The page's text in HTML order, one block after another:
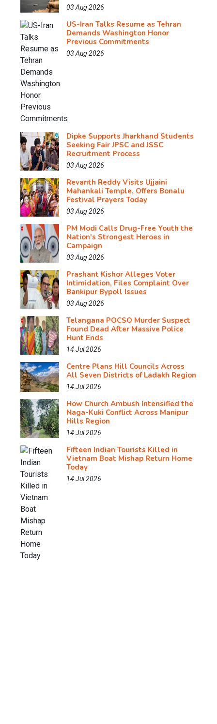
03 Aug 2026
US-Iran Talks Resume as Tehran
Demands Washington Honor
Previous Commitments
03 Aug 2026
Dipke Supports Jharkhand Students
Seeking Fair JPSC and JSSC
Recruitment Process
03 Aug 2026
Revanth Reddy Visits Ujjaini
Mahankali Temple, Offers Bonalu
Festival Prayers Today
03 Aug 2026
PM Modi Calls Drug-Free Youth the
Nation's Strongest Heroes in
Campaign
03 Aug 2026
Prashant Kishor Alleges Voter
Intimidation, Files Complaint Over
Bankipur Bypoll Issues
03 Aug 2026
Telangana POCSO Murder Suspect
Found Dead After Massive Police
Hunt Ends
14 Jul 2026
Centre Plans Hill Councils Across
All Seven Districts of Ladakh Region
14 Jul 2026
How Church Ambush Intensified the
Naga-Kuki Conflict Across Manipur
Hills Region
14 Jul 2026
Fifteen Indian Tourists Killed in
Vietnam Boat Mishap Return Home
Today
14 Jul 2026